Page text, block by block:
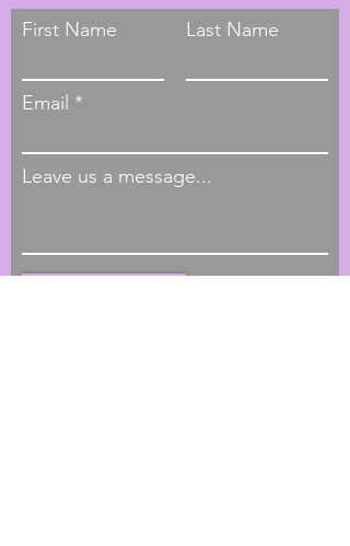
First Name Last Name
Email
Leave us a message...